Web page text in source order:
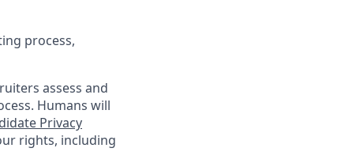
process,
assess and
Humans will
Privacy
rights, including